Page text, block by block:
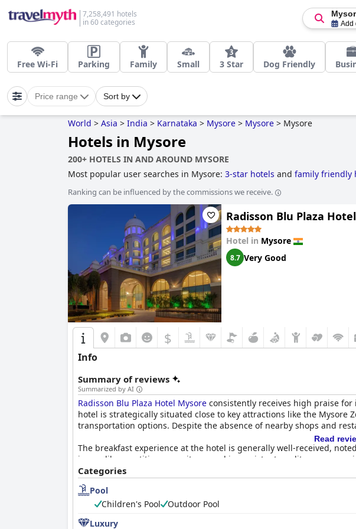
7,258,491 hotels
in 60 categories
Add
Free Wi-Fi Parking Family Small 3 Star Dog Friendly
Price range Sort by
World > Asia > India > Karnataka > Mysore > Mysore > Mysore
Hotels in Mysore
200+ HOTELS IN AND AROUND MYSORE
Most popular user searches in Mysore: 3-star hotels and family friendly
Ranking can be influenced by the commissions we receive.
Radisson Blu Plaza
Hotel in Mysore
8.7 Very Good
$
Info
Summary of reviews
Summarized by AI
Radisson Blu Plaza Hotel Mysore consistently receives high praise
hotel is strategically situated close to key attractions like the Mysore
transportation options. Despite the absence of nearby shops and
The breakfast experience at the hotel is generally well-received,
issues like repetitive menu items and inconsistent quality were
as the Mysore Masala Dosa, remains a positive point.
Dinner experiences are more mixed. The MySouth restaurant,
dinner options overpriced or lacking in quality, the courteous and
Guest rooms at
are frequently
Read
Categories
Pool
Children's Pool
Outdoor Pool
Luxury